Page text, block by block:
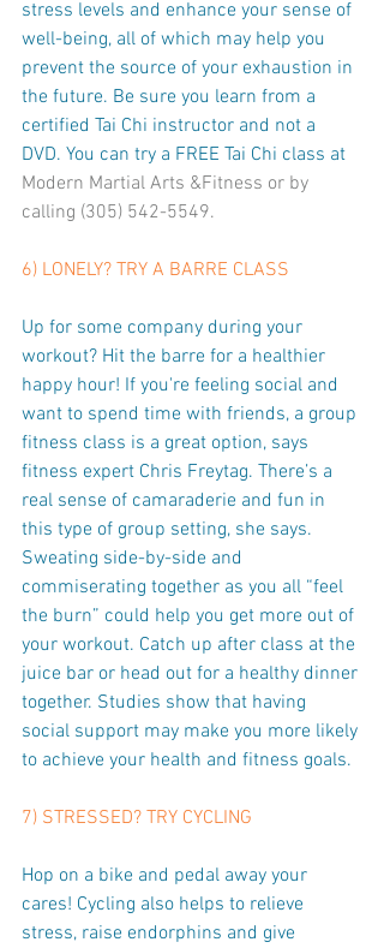
stress levels and enhance your sense of
well-being, all of which may help you
prevent the source of your exhaustion in
the future. Be sure you learn from a
certified Tai Chi instructor and not a
DVD. You can try a FREE Tai Chi class at
Modern Martial Arts &Fitness or by
calling (305) 542-5549.
6) LONELY? TRY A BARRE CLASS
Up for some company during your
workout? Hit the barre for a healthier
happy hour! If you're feeling social and
want to spend time with friends, a group
fitness class is a great option, says
fitness expert Chris Freytag. There’s a
real sense of camaraderie and fun in
this type of group setting, she says.
Sweating side-by-side and
commiserating together as you all “feel
the burn” could help you get more out of
your workout. Catch up after class at the
juice bar or head out for a healthy dinner
together. Studies show that having
social support may make you more likely
to achieve your health and fitness goals.
7) STRESSED? TRY CYCLING
Hop on a bike and pedal away your
cares! Cycling also helps to relieve
stress, raise endorphins and give